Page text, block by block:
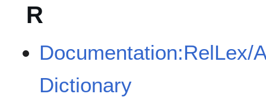
R
Documentation:RelLex/
Dictionary